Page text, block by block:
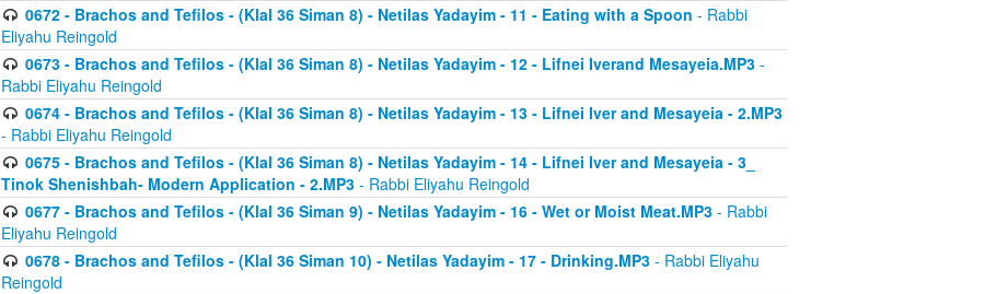
0672 - Brachos and Tefilos - (Klal 36 Siman 8) - Netilas Yadayim - 11 - Eating with a Spoon - Rabbi
Eliyahu Reingold
0673 - Brachos and Tefilos - (Klal 36 Siman 8) - Netilas Yadayim - 12 - Lifnei Iverand Mesayeia.MP3-
Rabbi Eliyahu Reingold
0674 - Brachos and Tefilos - (Klal 36 Siman 8) - Netilas Yadayim - 13 - Lifnei Iver and Mesayeia - 2.MP3
- Rabbi Eliyahu Reingold
0675 - Brachos and Tefilos - (Klal 36 Siman 8) - Netilas Yadayim - 14 - Lifnei Iver and Mesayeia - 3_
Tinok Shenishbah- Modern Application - 2.MP3 - Rabbi Eliyahu Reingold
0677 - Brachos and Tefilos - (Klal 36 Siman 9) - Netilas Yadayim - 16 - Wet or Moist Meat.MP3- Rabbi
Eliyahu Reingold
0678 - Brachos and Tefilos - (Klal 36 Siman 10) - Netilas Yadayim - 17 - Drinking.MP3- Rabbi Eliyahu
Reingold